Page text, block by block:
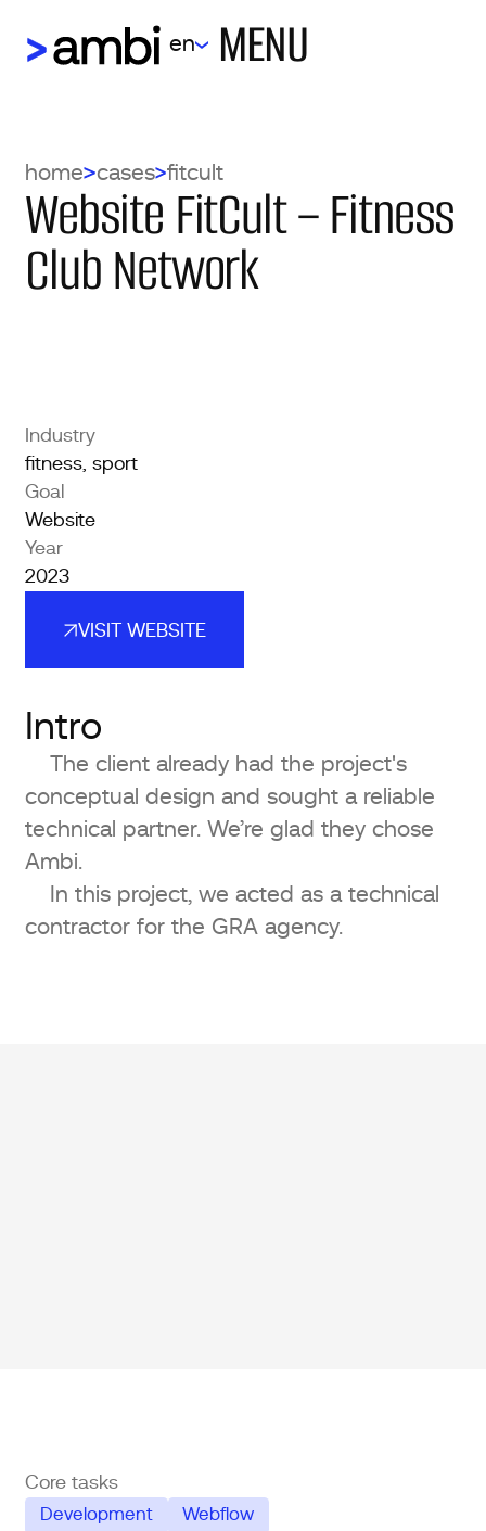
en MENU
home cases fitcult
Website FitCult – Fitness
Club Network
Industry
fitness, sport
Goal
Website
Year
2023
VISIT WEBSITE
Intro
The client already had the project's
conceptual design and sought a reliable
technical partner. We’re glad they chose
Ambi.
In this project, we acted as a technical
contractor for the GRA agency.
Core tasks
Development Webflow